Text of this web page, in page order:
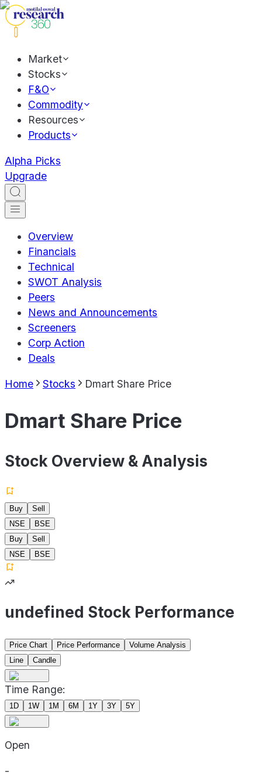
Market
Stocks
F&O
Commodity
Resources
Products
Alpha Picks
Upgrade
Overview
Financials
Technical
SWOT Analysis
Peers
News and Announcements
Screeners
Corp Action
Deals
Home Stocks Dmart Share Price
Dmart Share Price
Stock Overview & Analysis
Buy
Sell
NSE
BSE
Buy
Sell
NSE
BSE
undefined Stock Performance
Price Chart Price Performance
Volume Analysis
Line
Candle
Time Range:
1D 1W 1M 6M 1Y 3Y 5Y
Open
-